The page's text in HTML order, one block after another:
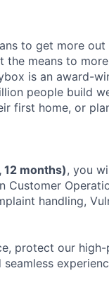
to get more
means to
is an award-
people build
first home, or
12 months), you
handling,
protect our